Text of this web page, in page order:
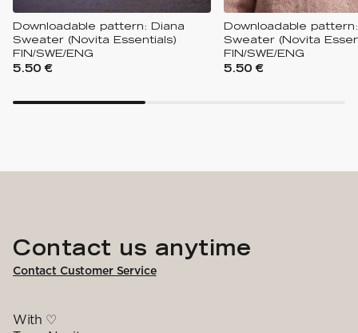
Downloadable pattern: Diana
Sweater (Novita Essentials)
FIN/SWE/ENG
5.50 €
Downloadable
Sweater (Novita
FIN/SWE/ENG
5.50 €
Contact us anytime
Contact Customer Service
With ♡